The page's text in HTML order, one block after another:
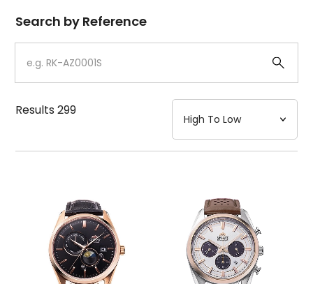
Dial
Case
Strap
Mechanism・Water Resistance
Function
Search by Reference
Results299